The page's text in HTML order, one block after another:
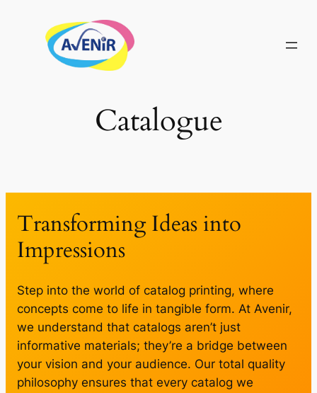
content
Catalogue
Transforming Ideas into
Impressions
Step into the world of catalog printing, where
concepts come to life in tangible form. At Avenir,
we understand that catalogs aren’t just
informative materials; they’re a bridge between
your vision and your audience. Our total quality
philosophy ensures that every catalog we